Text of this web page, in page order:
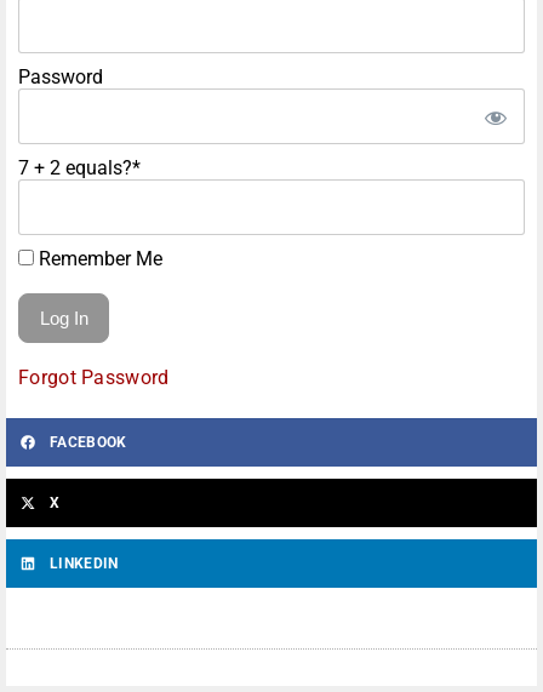
Password
7 + 2 equals?*
Remember Me
Forgot Password
FACEBOOK
X
LINKEDIN